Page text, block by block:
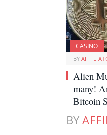
CASINO
BY
Alien
many!
Bitcoin
BY